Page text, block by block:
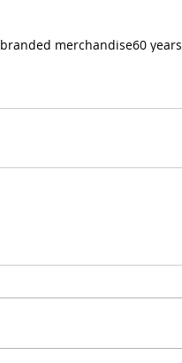
branded merchandise60 years